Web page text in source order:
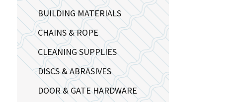
BUILDING MATERIALS
CHAINS & ROPE
CLEANING SUPPLIES
DISCS & ABRASIVES
DOOR & GATE HARDWARE